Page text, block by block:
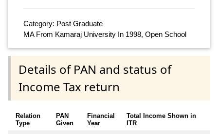
Category: Post Graduate
MA From Kamaraj University In 1998, Open School
Details of PAN and status of
Income Tax return
Relation
Type
PAN
Given
Financial
Year
Total Income Shown in
ITR